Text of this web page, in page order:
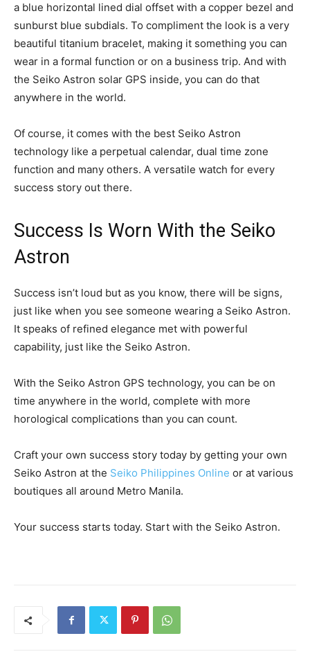
a blue horizontal lined dial offset with a copper bezel and
sunburst blue subdials. To compliment the look is a very
beautiful titanium bracelet, making it something you can
wear in a formal function or on a business trip. And with
the Seiko Astron solar GPS inside, you can do that
anywhere in the world.
Of course, it comes with the best Seiko Astron
technology like a perpetual calendar, dual time zone
function and many others. A versatile watch for every
success story out there.
Success Is Worn With the Seiko
Astron
Success isn’t loud but as you know, there will be signs,
just like when you see someone wearing a Seiko Astron.
It speaks of refined elegance met with powerful
capability, just like the Seiko Astron.
With the Seiko Astron GPS technology, you can be on
time anywhere in the world, complete with more
horological complications than you can count.
Craft your own success story today by getting your own
Seiko Astron at the Seiko Philippines Online or at various
boutiques all around Metro Manila.
Your success starts today. Start with the Seiko Astron.